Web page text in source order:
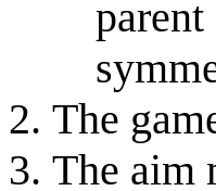
The
The aim